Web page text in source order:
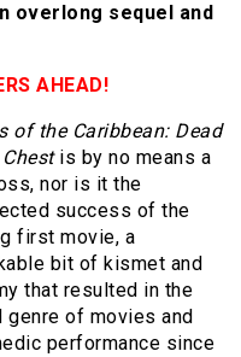
overlong sequel and
AHEAD!
of the Caribbean: Dead
Chestis by no means a
nor is it the
success of the
first movie, a
bit of kismet and
that resulted in the
of movies and
performance since